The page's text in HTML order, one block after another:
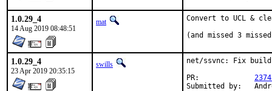
1.0.29_4
14 Aug 2019 08:48:51
mat
Convert to UCL &
(and missed 3
1.0.29_4
23 Apr 2019 20:35:15
swills
net/ssvnc: Fix build